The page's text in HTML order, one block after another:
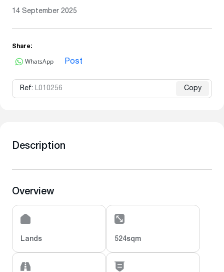
14 September 2025
Share:
WhatsApp Post
Ref: L010256 Copy
Description
Overview
Lands 524sqm